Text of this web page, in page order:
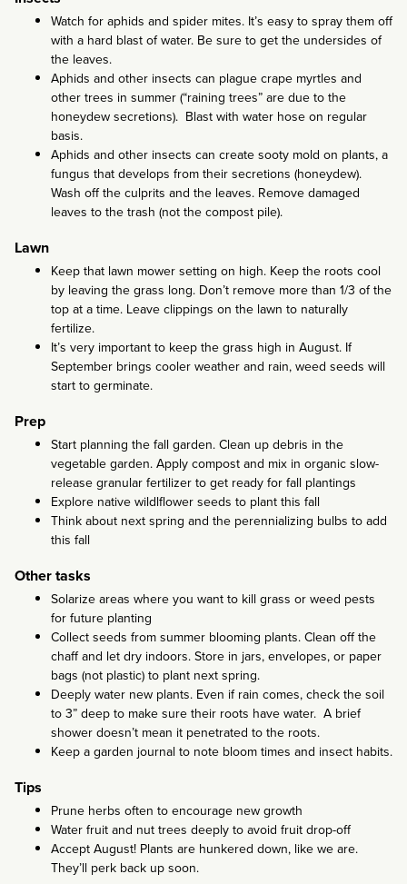
Watch for aphids and spider mites. It’s easy to spray them off
with a hard blast of water. Be sure to get the undersides of
the leaves.
Aphids and other insects can plague crape myrtles and
other trees in summer (“raining trees” are due to the
honeydew secretions). Blast with water hose on regular
basis.
Aphids and other insects can create sooty mold on plants, a
fungus that develops from their secretions (honeydew).
Wash off the culprits and the leaves. Remove damaged
leaves to the trash (not the compost pile).
Lawn
Keep that lawn mower setting on high. Keep the roots cool
by leaving the grass long. Don’t remove more than 1/3 of the
top at a time. Leave clippings on the lawn to naturally
fertilize.
It’s very important to keep the grass high in August. If
September brings cooler weather and rain, weed seeds will
start to germinate.
Prep
Start planning the fall garden. Clean up debris in the
vegetable garden. Apply compost and mix in organic slow-
release granular fertilizer to get ready for fall plantings
Explore native wildlflower seeds to plant this fall
Think about next spring and the perennializing bulbs to add
this fall
Other tasks
Solarize areas where you want to kill grass or weed pests
for future planting
Collect seeds from summer blooming plants. Clean off the
chaff and let dry indoors. Store in jars, envelopes, or paper
bags (not plastic) to plant next spring.
Deeply water new plants. Even if rain comes, check the soil
to 3” deep to make sure their roots have water. A brief
shower doesn’t mean it penetrated to the roots.
Keep a garden journal to note bloom times and insect habits.
Tips
Prune herbs often to encourage new growth
Water fruit and nut trees deeply to avoid fruit drop-off
Accept August! Plants are hunkered down, like we are.
They’ll perk back up soon.